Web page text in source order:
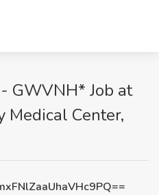
GWVNH* Job at
Center,